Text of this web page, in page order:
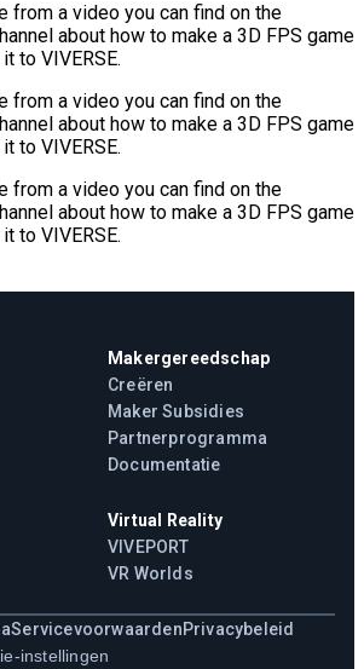
from a video you can find on the
about how to make a 3D FPS game
to VIVERSE.
from a video you can find on the
about how to make a 3D FPS game
to VIVERSE.
from a video you can find on the
about how to make a 3D FPS game
to VIVERSE.
Makergereedschap
Creëren
Maker Subsidies
Partnerprogramma
Documentatie
Virtual Reality
VIVEPORT
VR Worlds
ServicevoorwaardenPrivacybeleid
instellingen